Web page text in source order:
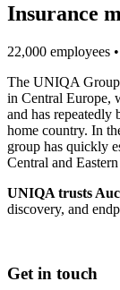
Insurance
22,000 employees
The UNIQA Group
in Central Europe,
and has repeatedly
home country. In
group has quickly
Central and
UNIQA trusts
discovery, and
Get in touch